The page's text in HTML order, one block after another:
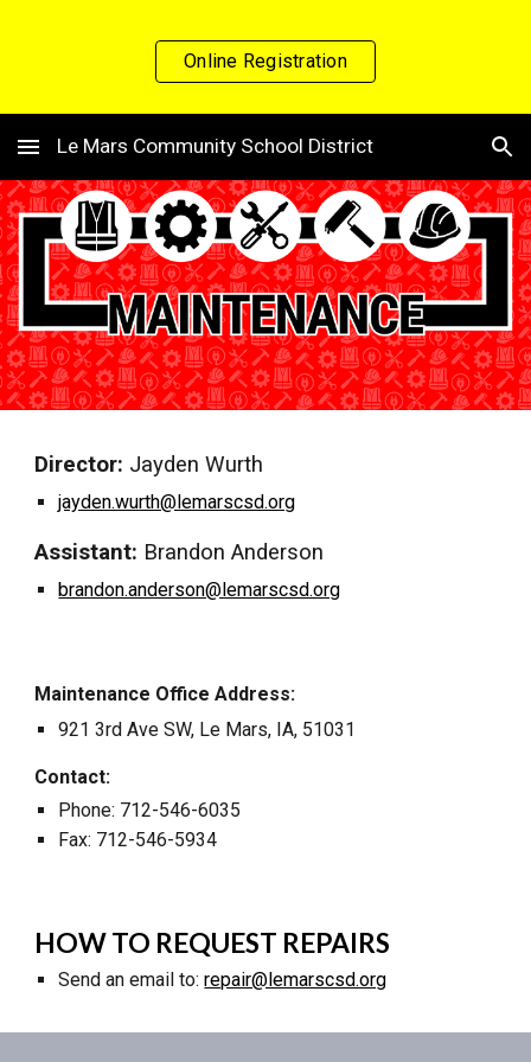
Skip to main content Skip to navigation
Online Registration
Le Mars Community School District
Director: Jayden Wurth
jayden.wurth@lemarscsd.org
Assistant: Brandon Anderson
brandon.anderson@lemarscsd.org
Maintenance Office Address:
921 3rd Ave SW, Le Mars, IA, 51031
Contact:
Phone: 712-546-6035
Fax: 712-546-5934
HOW TO REQUEST REPAIRS
Send an email to:repair@lemarscsd.org